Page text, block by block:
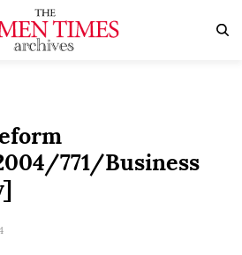
771/Business